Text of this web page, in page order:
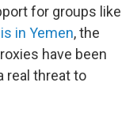
for groups like
in Yemen, the
have been
real threat to